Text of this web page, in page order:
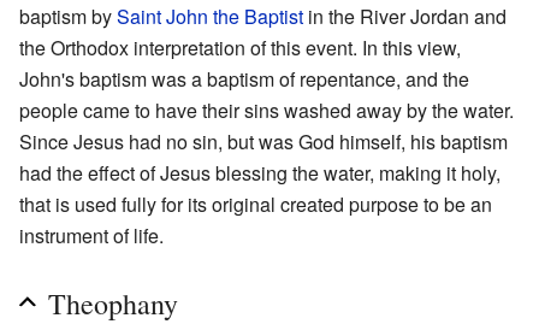
baptism bySaint John the Baptist in the River Jordan and
the Orthodox interpretation of this event. In this view,
John's baptism was a baptism of repentance, and the
people came to have their sins washed away by the water.
Since Jesus had no sin, but was God himself, his baptism
had the effect of Jesus blessing the water, making it holy,
that is used fully for its original created purpose to be an
instrument of life.
Theophany